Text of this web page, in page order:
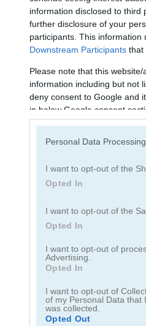
information disclosed to third
further disclosure of your
participants. This
Downstream Participants that
Please note that this
information including but not
deny consent to Google and
in below Google consent
Personal Data
I want to opt-out of the
Opted In
I want to opt-out of the
Opted In
I want to opt-out of
Advertising.
Opted In
I want to opt-out of
of my Personal Data that
was collected.
Opted Out
ブロック
マージ
hidden object: street of secrets